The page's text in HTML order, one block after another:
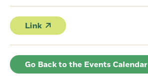
Link
Go Back to the Events Calendar